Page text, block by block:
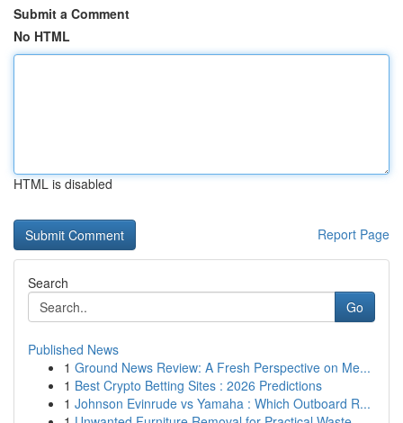
Submit a Comment
No HTML
HTML is disabled
Report Page
Search
Go
Published News
1 Ground News Review: A Fresh Perspective on Me...
1 Best Crypto Betting Sites : 2026 Predictions
1 Johnson Evinrude vs Yamaha : Which Outboard R...